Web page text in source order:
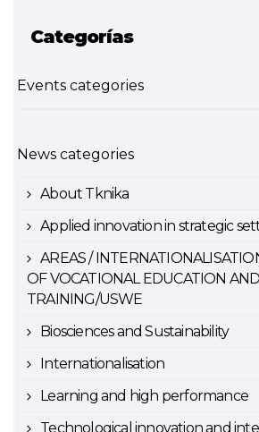
Categorías
Events categories
News categories
About Tknika
Applied innovation in strategic
AREAS /
OF VOCATIONAL EDUCATION AND
TRAINING/USWE
Biosciences and Sustainability
Internationalisation
Learning and high performance
Technological innovation and